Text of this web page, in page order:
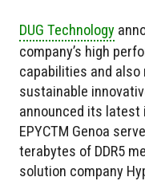
DUG Technology
company’s high
capabilities and
sustainable
announced its latest
EPYCTM Genoa
terabytes of DDR5
solution company